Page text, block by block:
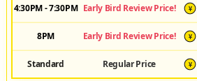
4:30PM - 7:30PM Early Bird Review Price! ¥
8PM Early Bird Review Price! ¥
Standard Regular Price ¥